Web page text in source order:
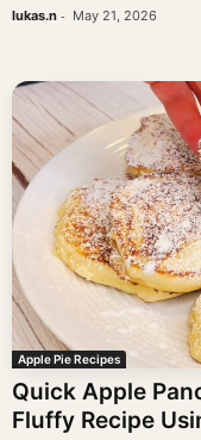
lukas.n - May 21, 2026
Apple Pie Recipes
Quick Apple
Fluffy Recipe